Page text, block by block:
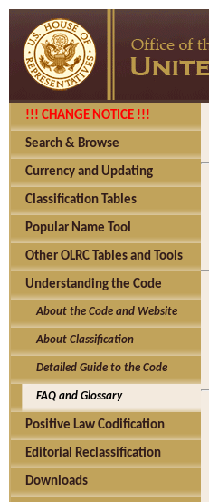
!!! CHANGE NOTICE !!!
Search & Browse
Currency and Updating
Classification Tables
Popular Name Tool
Other OLRC Tables and Tools
Understanding the Code
About the Code and Website
About Classification
Detailed Guide to the Code
FAQ and Glossary
Positive Law Codification
Editorial Reclassification
Downloads